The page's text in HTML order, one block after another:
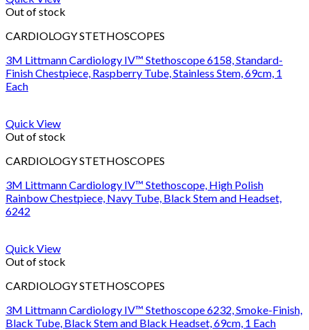
Out of stock
CARDIOLOGY STETHOSCOPES
3M Littmann Cardiology IV™ Stethoscope 6158, Standard-
Finish Chestpiece, Raspberry Tube, Stainless Stem, 69cm, 1
Each
Quick View
Out of stock
CARDIOLOGY STETHOSCOPES
3M Littmann Cardiology IV™ Stethoscope, High Polish
Rainbow Chestpiece, Navy Tube, Black Stem and Headset,
6242
Quick View
Out of stock
CARDIOLOGY STETHOSCOPES
3M Littmann Cardiology IV™ Stethoscope 6232, Smoke-Finish,
Black Tube, Black Stem and Black Headset, 69cm, 1 Each